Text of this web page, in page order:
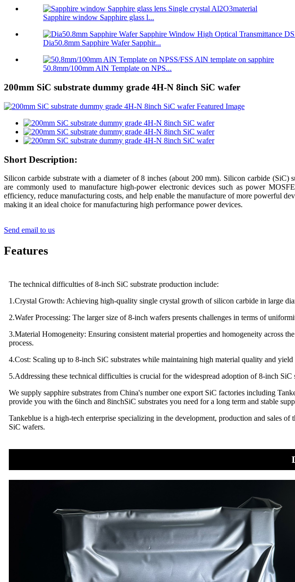
Sapphire window Sapphire glass l...
Dia50.8mm Sapphire Wafer Sapphir...
50.8mm/100mm AlN Template on NPS...
200mm SiC substrate dummy grade 4H-N 8inch SiC wafer
Short Description:
Silicon carbide substrate with a diameter of 8 inches (about 200 mm). Silicon carbide
are commonly used to manufacture high-power electronic devices such as power
efficiency, reduce manufacturing costs, and help enable the manufacture of more powerful
making it an ideal choice for manufacturing high performance power devices.
Send email to us
Features
The technical difficulties of 8-inch SiC substrate production include:
1.Crystal Growth: Achieving high-quality single crystal growth of silicon carbide in large
2.Wafer Processing: The larger size of 8-inch wafers presents challenges in terms of
3.Material Homogeneity: Ensuring consistent material properties and homogeneity across
process.
4.Cost: Scaling up to 8-inch SiC substrates while maintaining high material quality and
5.Addressing these technical difficulties is crucial for the widespread adoption of 8-inch
We supply sapphire substrates from China's number one export SiC factories including
provide you with the 6inch and 8inchSiC substrates you need for a long term and stable
Tankeblue is a high-tech enterprise specializing in the development, production and sales
SiC wafers.